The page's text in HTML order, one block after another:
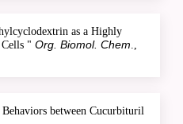
as a Highly
" Org. Biomol. Chem.,
between Cucurbituril